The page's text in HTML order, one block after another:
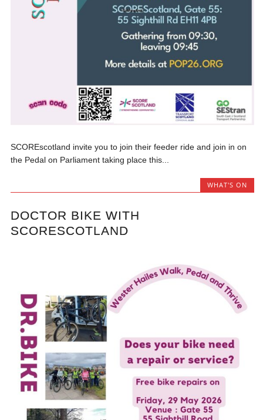
SCOREscotland invite you to join their feeder ride and join in on
the Pedal on Parliament taking place this...
WHAT'S ON
DOCTOR BIKE WITH
SCORESCOTLAND